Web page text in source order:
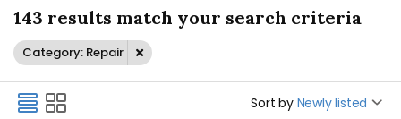
143 results match your search criteria
Category: Repair
Sort by Newly listed